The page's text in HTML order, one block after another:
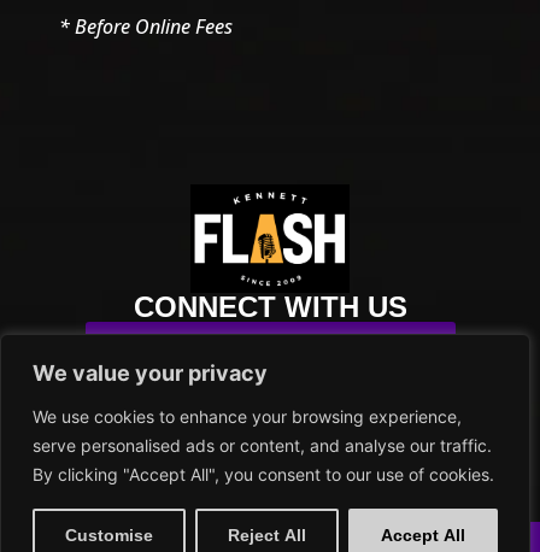
We value your privacy
We use cookies to enhance your browsing experience,
serve personalised ads or content, and analyse our traffic.
By clicking "Accept All", you consent to our use of cookies.
Customise Reject All Accept All
* Before Online Fees
CONNECT WITH US
info@kennettflash.org
484.732.8295
102 SYCAMORE ALLEY
PRIVACY POLICY